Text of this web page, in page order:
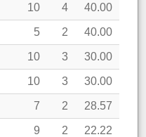
10 4 40.00
5 2 40.00
10 3 30.00
10 3 30.00
7 2 28.57
9 2 22.22